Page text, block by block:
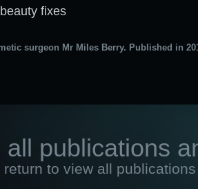
fixes
surgeon Mr Miles Berry. Published in
all publications
to view all